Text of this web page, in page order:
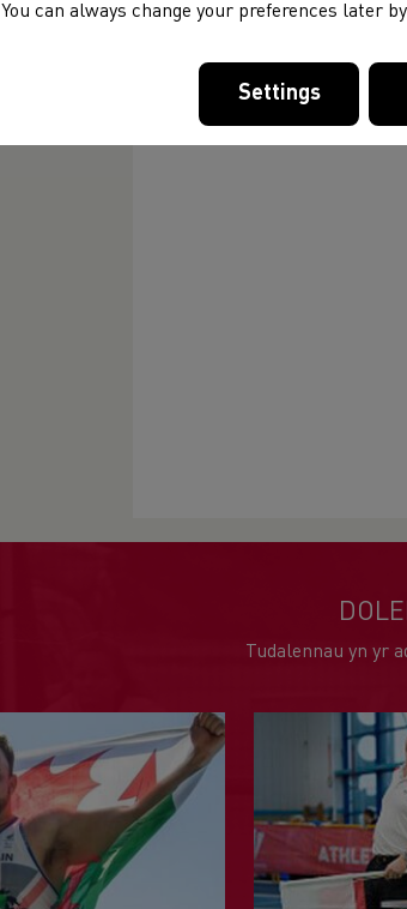
Tudalennau yn yr
You can always change your preferences later
Settings